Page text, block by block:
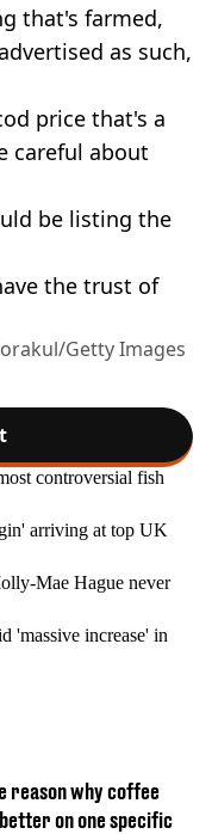
that's farmed,
as such,
price that's a
careful about
be listing the
the trust of
Getty Images
controversial fish
arriving at top UK
Mae Hague never
'massive increase' in
reason why coffee
on one specific